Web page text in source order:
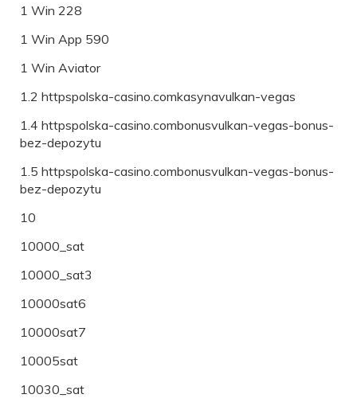
1 Win 228
1 Win App 590
1 Win Aviator
1.2 httpspolska-casino.comkasynavulkan-vegas
1.4 httpspolska-casino.combonusvulkan-vegas-bonus-
bez-depozytu
1.5 httpspolska-casino.combonusvulkan-vegas-bonus-
bez-depozytu
10
10000_sat
10000_sat3
10000sat6
10000sat7
10005sat
10030_sat